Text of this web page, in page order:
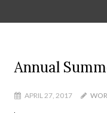
Annual
APRIL 27, 2017